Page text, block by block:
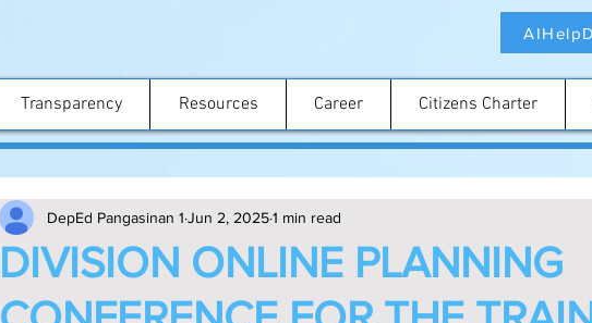
Transparency Resources Career Citizens Charter
DIVISION ONLINE PLANNING
DepEd Pangasinan 1 Jun 2, 20251 min read